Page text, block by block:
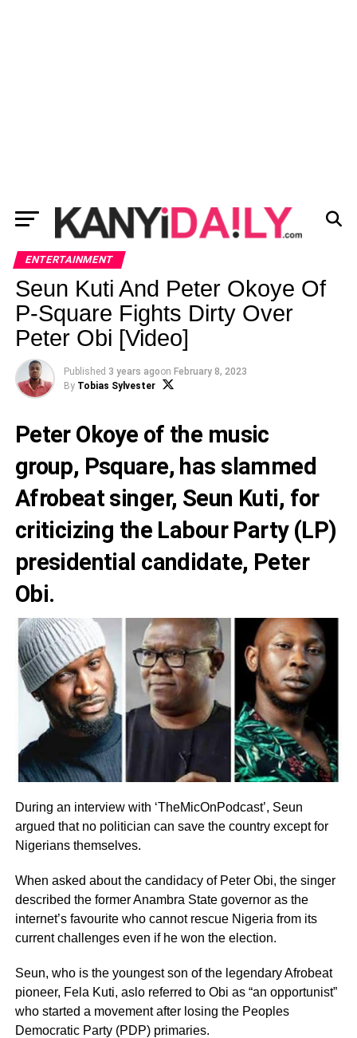
ENTERTAINMENT
Seun Kuti And Peter Okoye Of
P-Square Fights Dirty Over
Peter Obi [Video]
Published 3 years agoon February 8, 2023
By Tobias Sylvester
Peter Okoye of the music
group, Psquare, has slammed
Afrobeat singer, Seun Kuti, for
criticizing the Labour Party (LP)
presidential candidate, Peter
Obi.
During an interview with ‘TheMicOnPodcast’, Seun
argued that no politician can save the country except for
Nigerians themselves.
When asked about the candidacy of Peter Obi, the singer
described the former Anambra State governor as the
internet’s favourite who cannot rescue Nigeria from its
current challenges even if he won the election.
Seun, who is the youngest son of the legendary Afrobeat
pioneer, Fela Kuti, aslo referred to Obi as “an opportunist”
who started a movement after losing the Peoples
Democratic Party (PDP) primaries.